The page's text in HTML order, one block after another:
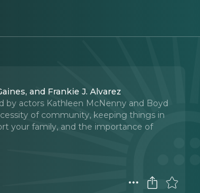
and Frankie J. Alvarez
by actors Kathleen McNenny and Boyd
of community, keeping things in
your family, and the importance of